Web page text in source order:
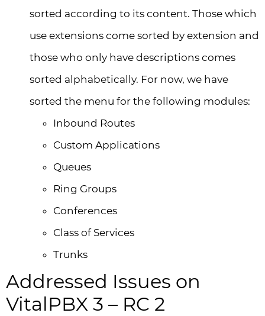
sorted according to its content. Those which
use extensions come sorted by extension and
those who only have descriptions comes
sorted alphabetically. For now, we have
sorted the menu for the following modules:
Inbound Routes
Custom Applications
Queues
Ring Groups
Conferences
Class of Services
Trunks
Addressed Issues on
VitalPBX 3 – RC 2